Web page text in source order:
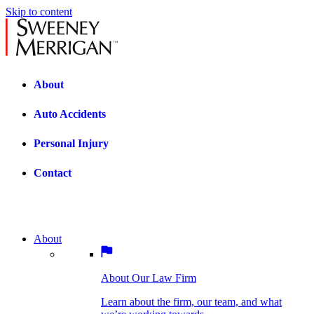
Skip to content
About
Auto Accidents
Personal Injury
Contact
we’re working towards.
BOSTON PRACTICE AREAS
Bicycle Accidents
About
About Our Law Firm
Learn about the firm, our team, and what